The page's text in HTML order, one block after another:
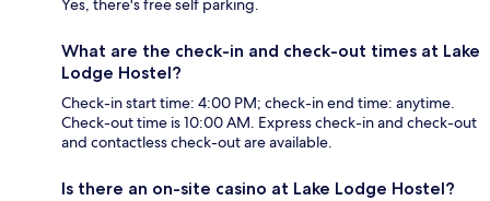
Yes, there's free self parking.
What are the check-in and check-out times at Lake
Lodge Hostel?
Check-in start time: 4:00 PM; check-in end time: anytime.
Check-out time is 10:00 AM. Express check-in and check-out
and contactless check-out are available.
Is there an on-site casino at Lake Lodge Hostel?